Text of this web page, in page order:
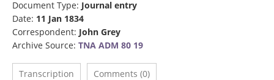
Document Type: Journal entry
Date: 11 Jan 1834
Correspondent: John Grey
Archive Source: TNA ADM 80 19
Transcription Comments (0)